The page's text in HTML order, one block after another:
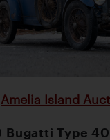
Amelia Island
Bugatti Type